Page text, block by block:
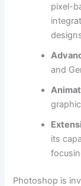
pixel-
and
its
Photoshop is